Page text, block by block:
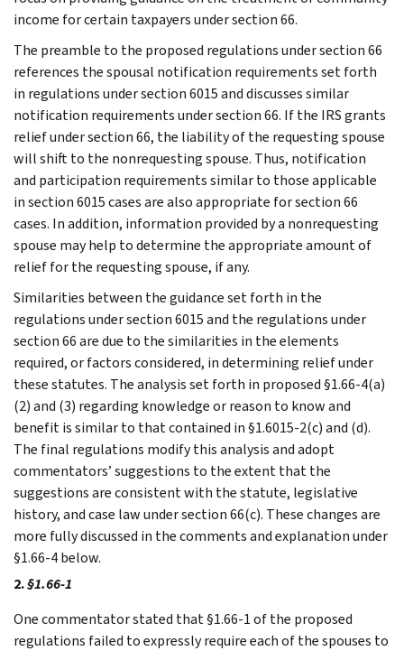
income for certain taxpayers under section 66.
The preamble to the proposed regulations under section 66
references the spousal notification requirements set forth
in regulations under section 6015 and discusses similar
notification requirements under section 66. If the IRS grants
relief under section 66, the liability of the requesting spouse
will shift to the nonrequesting spouse. Thus, notification
and participation requirements similar to those applicable
in section 6015 cases are also appropriate for section 66
cases. In addition, information provided by a nonrequesting
spouse may help to determine the appropriate amount of
relief for the requesting spouse, if any.
Similarities between the guidance set forth in the
regulations under section 6015 and the regulations under
section 66 are due to the similarities in the elements
required, or factors considered, in determining relief under
these statutes. The analysis set forth in proposed §1.66-4(a)
(2) and (3) regarding knowledge or reason to know and
benefit is similar to that contained in §1.6015-2(c) and (d).
The final regulations modify this analysis and adopt
commentators’ suggestions to the extent that the
suggestions are consistent with the statute, legislative
history, and case law under section 66(c). These changes are
more fully discussed in the comments and explanation under
§1.66-4 below.
2.§1.66-1
One commentator stated that §1.66-1 of the proposed
regulations failed to expressly require each of the spouses to